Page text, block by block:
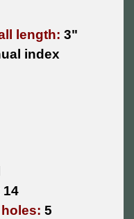
length: 3"
index
14
5